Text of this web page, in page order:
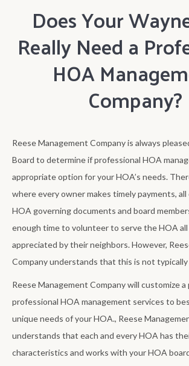
Does Your
Really Need a
HOA
Company?
Reese Management Company is always
Board to determine if professional HOA
appropriate option for your HOA’s needs.
where every owner makes timely payments,
HOA governing documents and board
enough time to volunteer to serve the HOA
appreciated by their neighbors. However,
Company understands that this is not
Reese Management Company will customize a
professional HOA management services to
unique needs of your HOA., Reese
understands that each and every HOA has
characteristics and works with your HOA